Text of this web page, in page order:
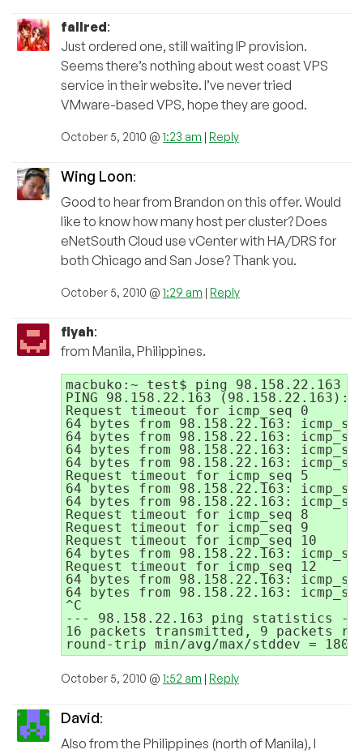
fallred:
Just ordered one, still waiting IP provision.
Seems there’s nothing about west coast VPS
service in their website. I’ve never tried
VMware-based VPS, hope they are good.
October 5, 2010 @ 1:23 am | Reply
Wing Loon:
Good to hear from Brandon on this offer. Would
like to know how many host per cluster? Does
eNetSouth Cloud use vCenter with HA/DRS for
both Chicago and San Jose? Thank you.
October 5, 2010 @ 1:29 am | Reply
flyah:
from Manila, Philippines.
macbuko:~ test$ ping 98.158.22.163
PING 98.158.22.163 (98.158.22.163):
Request timeout for icmp_seq 0
64 bytes from 98.158.22.163:
64 bytes from 98.158.22.163:
64 bytes from 98.158.22.163:
64 bytes from 98.158.22.163:
Request timeout for icmp_seq 5
64 bytes from 98.158.22.163:
64 bytes from 98.158.22.163:
Request timeout for icmp_seq 8
Request timeout for icmp_seq 9
Request timeout for icmp_seq 10
64 bytes from 98.158.22.163:
Request timeout for icmp_seq 12
64 bytes from 98.158.22.163:
64 bytes from 98.158.22.163:
^C
--- 98.158.22.163 ping statistics
16 packets transmitted, 9 packets
October 5, 2010 @ 1:52 am | Reply
David:
Also from the Philippines (north of Manila), I